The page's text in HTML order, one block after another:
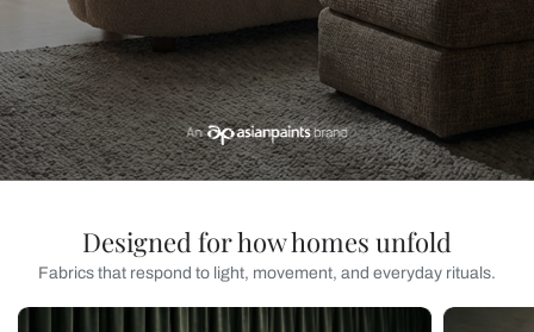
Designed for how homes unfold
Fabrics that respond to light, movement, and everyday rituals.